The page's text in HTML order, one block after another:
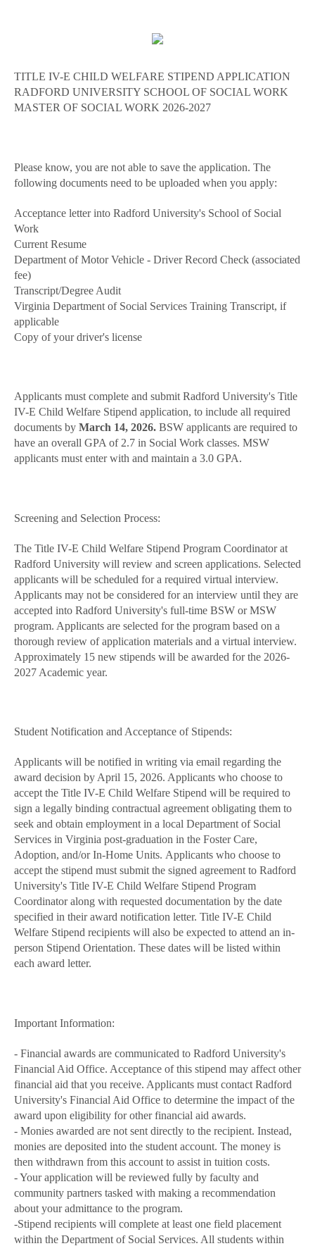
TITLE IV-E CHILD WELFARE STIPEND APPLICATION
RADFORD UNIVERSITY SCHOOL OF SOCIAL WORK
MASTER OF SOCIAL WORK 2026-2027
Please know, you are not able to save the application. The
following documents need to be uploaded when you apply:
Acceptance letter into Radford University's School of Social
Work
Current Resume
Department of Motor Vehicle - Driver Record Check (associated
fee)
Transcript/Degree Audit
Virginia Department of Social Services Training Transcript, if
applicable
Copy of your driver's license
Applicants must complete and submit Radford University's Title
IV-E Child Welfare Stipend application, to include all required
documents by March 14, 2026. BSW applicants are required to
have an overall GPA of 2.7 in Social Work classes. MSW
applicants must enter with and maintain a 3.0 GPA.
Screening and Selection Process:
The Title IV-E Child Welfare Stipend Program Coordinator at
Radford University will review and screen applications. Selected
applicants will be scheduled for a required virtual interview.
Applicants may not be considered for an interview until they are
accepted into Radford University's full-time BSW or MSW
program. Applicants are selected for the program based on a
thorough review of application materials and a virtual interview.
Approximately 15 new stipends will be awarded for the 2026-
2027 Academic year.
Student Notification and Acceptance of Stipends:
Applicants will be notified in writing via email regarding the
award decision by April 15, 2026. Applicants who choose to
accept the Title IV-E Child Welfare Stipend will be required to
sign a legally binding contractual agreement obligating them to
seek and obtain employment in a local Department of Social
Services in Virginia post-graduation in the Foster Care,
Adoption, and/or In-Home Units. Applicants who choose to
accept the stipend must submit the signed agreement to Radford
University's Title IV-E Child Welfare Stipend Program
Coordinator along with requested documentation by the date
specified in their award notification letter. Title IV-E Child
Welfare Stipend recipients will also be expected to attend an in-
person Stipend Orientation. These dates will be listed within
each award letter.
Important Information:
- Financial awards are communicated to Radford University's
Financial Aid Office. Acceptance of this stipend may affect other
financial aid that you receive. Applicants must contact Radford
University's Financial Aid Office to determine the impact of the
award upon eligibility for other financial aid awards.
- Monies awarded are not sent directly to the recipient. Instead,
monies are deposited into the student account. The money is
then withdrawn from this account to assist in tuition costs.
- Your application will be reviewed fully by faculty and
community partners tasked with making a recommendation
about your admittance to the program.
-Stipend recipients will complete at least one field placement
within the Department of Social Services. All students within